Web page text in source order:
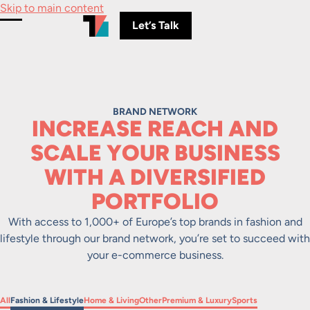
Skip to main content
Let’s Talk
BRAND NETWORK
INCREASE REACH AND
SCALE YOUR BUSINESS
WITH A DIVERSIFIED
PORTFOLIO
With access to 1,000+ of Europe’s top brands in fashion and
lifestyle through our brand network, you’re set to succeed with
your e-commerce business.
Filter by
AllFilter by
Fashion & LifestyleFilter by
Home & LivingFilter by
OtherFilter by
Premium & LuxuryFilter by
Sports